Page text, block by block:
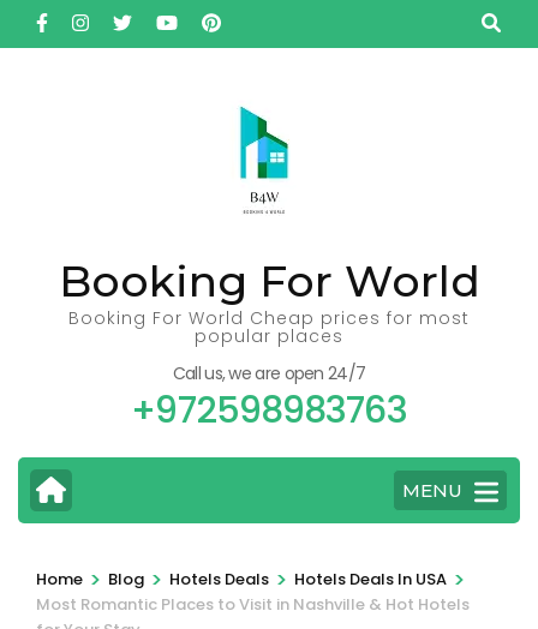
Skip
to
Booking For World
Booking For World Cheap prices for most
popular places
Call us, we are open 24/7
+972598983763
MENU
Home > Blog > Hotels Deals > Hotels Deals In USA >
Most Romantic Places to Visit in Nashville & Hot Hotels